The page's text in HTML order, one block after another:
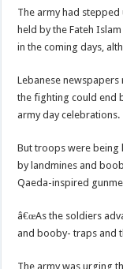
The army had
held by the Fateh
in the coming days,
Lebanese
the fighting could end
army day celebrations.
But troops were
by landmines and
Qaeda-inspired
â€œAs the soldiers
and booby- traps and
The army was urging